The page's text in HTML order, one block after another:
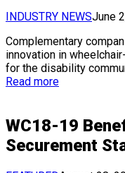
INDUSTRY NEWSJune
Complementary
innovation in
for the disability
Read more
WC18-19
Securement